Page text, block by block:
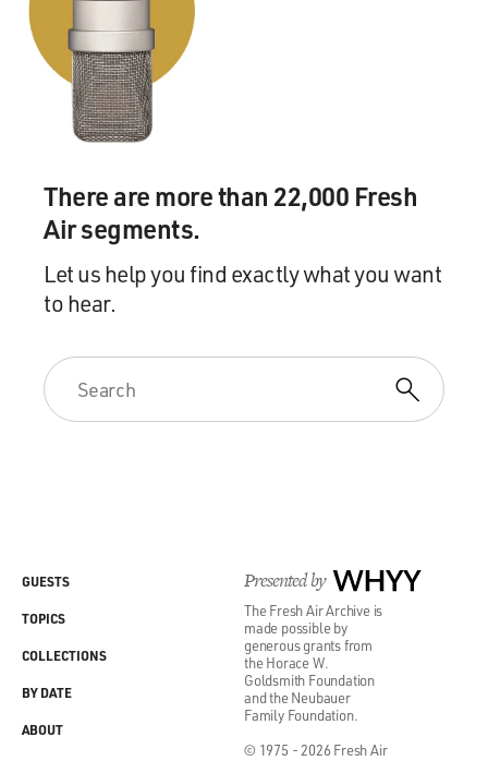
There are more than 22,000 Fresh
Air segments.
Let us help you find exactly what you want
to hear.
Presented by WHYY
The Fresh Air Archive is
made possible by
generous grants from
the Horace W.
Goldsmith Foundation
and the Neubauer
Family Foundation.
© 1975 - 2026 Fresh Air
GUESTS
TOPICS
COLLECTIONS
BY DATE
ABOUT